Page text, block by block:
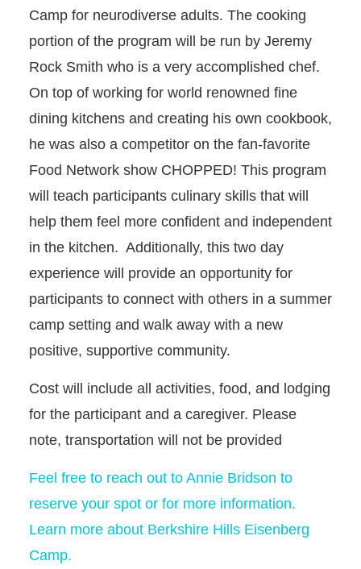
INCLUSIVE ADULT PROGRAMS
Camp for neurodiverse adults. The cooking
portion of the program will be run by Jeremy
Rock Smith who is a very accomplished chef.
On top of working for world renowned fine
dining kitchens and creating his own cookbook,
he was also a competitor on the fan-favorite
Food Network show CHOPPED! This program
will teach participants culinary skills that will
help them feel more confident and independent
in the kitchen. Additionally, this two day
experience will provide an opportunity for
participants to connect with others in a summer
camp setting and walk away with a new
positive, supportive community.
Cost will include all activities, food, and lodging
for the participant and a caregiver. Please
note, transportation will not be provided
Feel free to reach out to Annie Bridson to
reserve your spot or for more information.
Learn more about Berkshire Hills Eisenberg
Camp.